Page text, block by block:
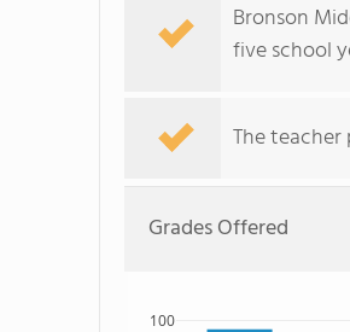
Bronson
five school
The
Grades Offered
100